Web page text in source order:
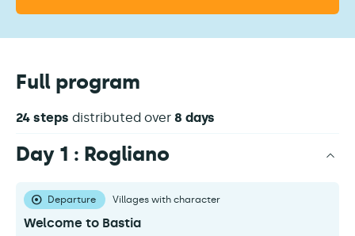
Full program
24 steps distributed over 8 days
Day 1 : Rogliano
Departure Villages with character
Welcome to Bastia